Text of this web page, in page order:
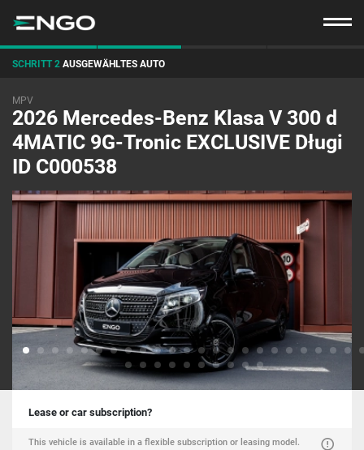
SCHRITT 2 AUSGEWÄHLTES AUTO
MPV
2026 Mercedes-Benz Klasa V 300 d
4MATIC 9G-Tronic EXCLUSIVE Długi
ID C000538
Lease or car subscription?
This vehicle is available in a flexible subscription or leasing model.